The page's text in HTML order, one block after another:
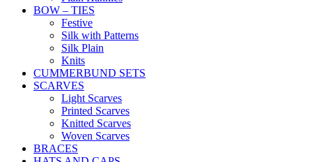
BOW – TIES
Festive
Silk with Patterns
Silk Plain
Knits
CUMMERBUND SETS
SCARVES
Light Scarves
Printed Scarves
Knitted Scarves
Woven Scarves
BRACES